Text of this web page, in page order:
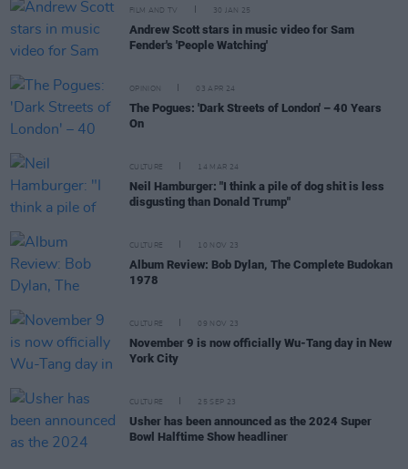
FILM AND TV 30 JAN 25
Andrew Scott stars in music video for Sam
Fender's 'People Watching'
OPINION 03 APR 24
The Pogues: 'Dark Streets of London' – 40 Years
On
CULTURE 14 MAR 24
Neil Hamburger: "I think a pile of dog shit is less
disgusting than Donald Trump"
CULTURE 10 NOV 23
Album Review: Bob Dylan, The Complete Budokan
1978
CULTURE 09 NOV 23
November 9 is now officially Wu-Tang day in New
York City
CULTURE 25 SEP 23
Usher has been announced as the 2024 Super
Bowl Halftime Show headliner